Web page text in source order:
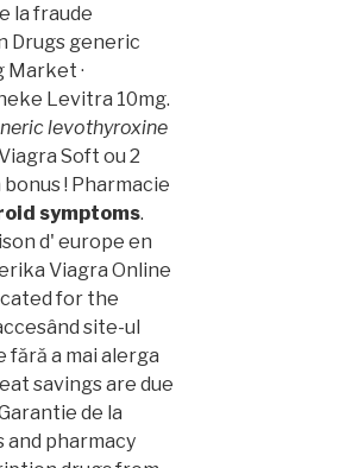
la fraude
Drugs generic
Market ·
Levitra 10mg.
levothyroxine
Soft ou 2
! Pharmacie
symptoms.
d' europe en
Viagra Online
for the
site-ul
a mai alerga
savings are due
de la
and pharmacy